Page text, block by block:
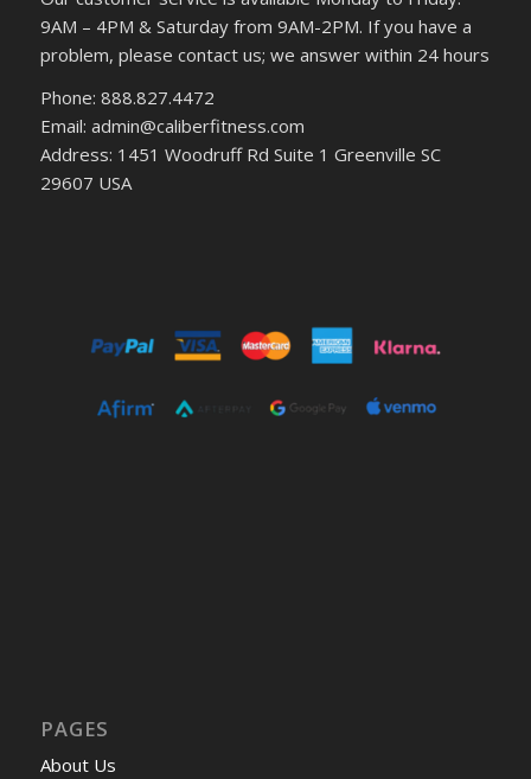
9AM – 4PM & Saturday from 9AM-2PM. If you have a
problem, please contact us; we answer within 24 hours
Phone: 888.827.4472
Email: admin@caliberfitness.com
Address: 1451 Woodruff Rd Suite 1 Greenville SC
29607 USA
PAGES
About Us